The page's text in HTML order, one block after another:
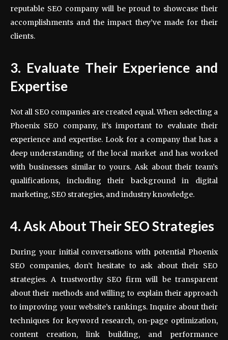
reputable SEO company will be proud to showcase their
accomplishments and the impact they’ve made for their
clients.
3. Evaluate Their Experience and
Expertise
Not all SEO companies are created equal. When selecting a
Phoenix SEO company, it’s important to evaluate their
experience and expertise. Look for a company that has a
deep understanding of the local market and has worked
with businesses similar to yours. Ask about their team’s
qualifications, including their background in digital
marketing, SEO strategies, and industry knowledge.
4. Ask About Their SEO Strategies
During your initial conversations with potential Phoenix
SEO companies, don’t hesitate to ask about their SEO
strategies. A trustworthy SEO firm will be transparent
about their methods and willing to explain their approach
to improving your website’s rankings. Inquire about their
techniques for keyword research, on-page optimization,
content creation, link building, and performance